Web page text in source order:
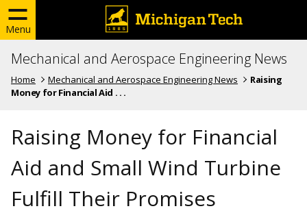
Menu
Mechanical and Aerospace Engineering News
Home Mechanical and Aerospace Engineering News
Raising
Money for Financial Aid . . .
Raising Money for Financial
Aid and Small Wind Turbine
Fulfill Their Promises